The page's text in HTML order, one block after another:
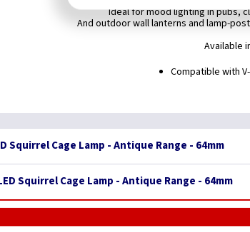
Ideal for mood lighting in pubs,
And outdoor wall lanterns and lamp-
Available
Compatible with
Squirrel Cage Lamp - Antique Range - 64mm
Squirrel Cage Lamp - Antique Range - 64mm